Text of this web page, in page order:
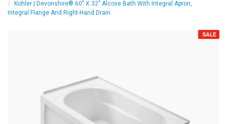
Kohler | Devonshire® 60" X 32" Alcove Bath With Integral Apron,
Integral Flange And Right-Hand Drain
SALE